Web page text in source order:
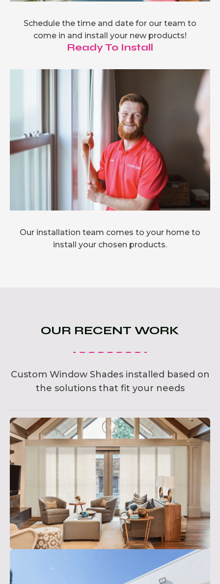
Schedule the time and date for our team to
come in and install your new products!
Ready To Install
Our installation team comes to your home to
install your chosen products.
OUR RECENT WORK
Custom Window Shades installed based on
the solutions that fit your needs